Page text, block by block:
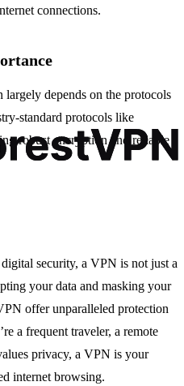
connections.
depends on the protocols
standard protocols like
robust encryption and reliable
security, a VPN is not just a
your data and masking your
offer unparalleled protection
a frequent traveler, a remote
privacy, a VPN is your
internet browsing.